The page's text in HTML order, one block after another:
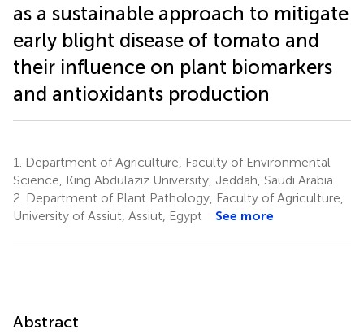
as a sustainable approach to mitigate
early blight disease of tomato and
their influence on plant biomarkers
and antioxidants production
1.
Department of Agriculture, Faculty of Environmental
Science, King Abdulaziz University, Jeddah, Saudi Arabia
2. Department of Plant Pathology, Faculty of Agriculture,
University of Assiut, Assiut, Egypt
See more
Abstract